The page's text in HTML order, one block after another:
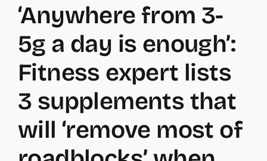
‘Anywhere from 3-
5g a day is enough’:
Fitness expert lists
3 supplements that
will ‘remove most of